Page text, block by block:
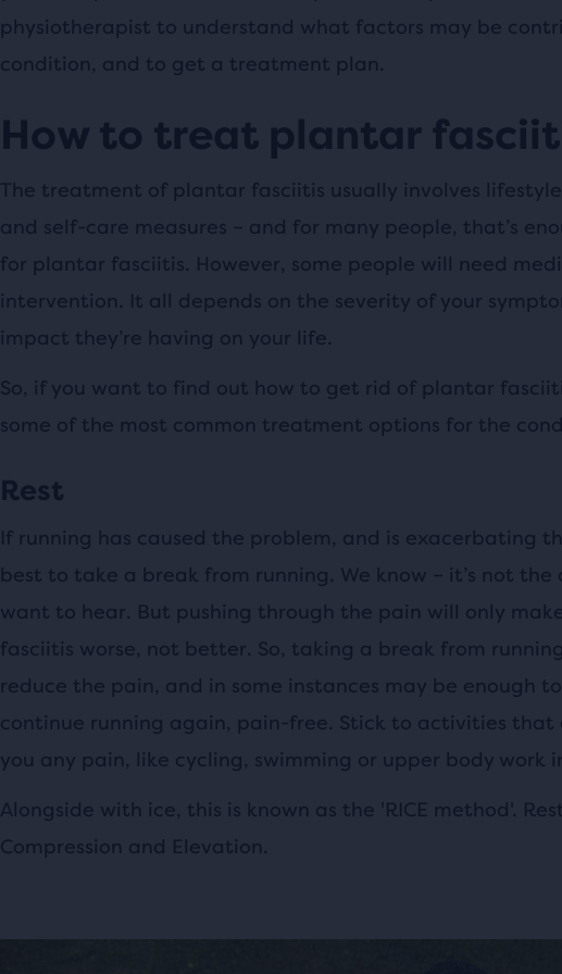
physiotherapist to understand what factors may be
condition, and to get a treatment plan.
How to treat plantar
The treatment of plantar fasciitis usually involves
and self-care measures – and for many people, that’s
for plantar fasciitis. However, some people will need
intervention. It all depends on the severity of your
impact they’re having on your life.
So, if you want to find out how to get rid of plantar
some of the most common treatment options for the
Rest
If running has caused the problem, and is exacerbating
best to take a break from running. We know – it’s not the
want to hear. But pushing through the pain will only
fasciitis worse, not better. So, taking a break from
reduce the pain, and in some instances may be enough
continue running again, pain-free. Stick to activities that
you any pain, like cycling, swimming or upper body work
Alongside with ice, this is known as the 'RICE method'.
Compression and Elevation.